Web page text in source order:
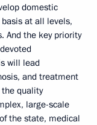
domestic
at all levels,
And the key priority
will lead
and treatment
quality
large-scale
the state, medical